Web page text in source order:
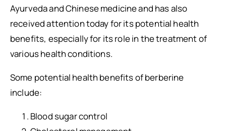
Ayurveda and Chinese medicine and has also
received attention today for its potential health
benefits, especially for its role in the treatment of
various health conditions.
Some potential health benefits of berberine
include:
Blood sugar control